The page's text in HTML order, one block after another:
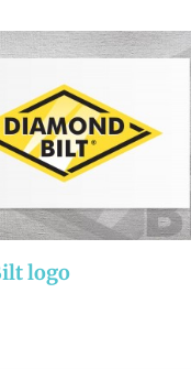
logo